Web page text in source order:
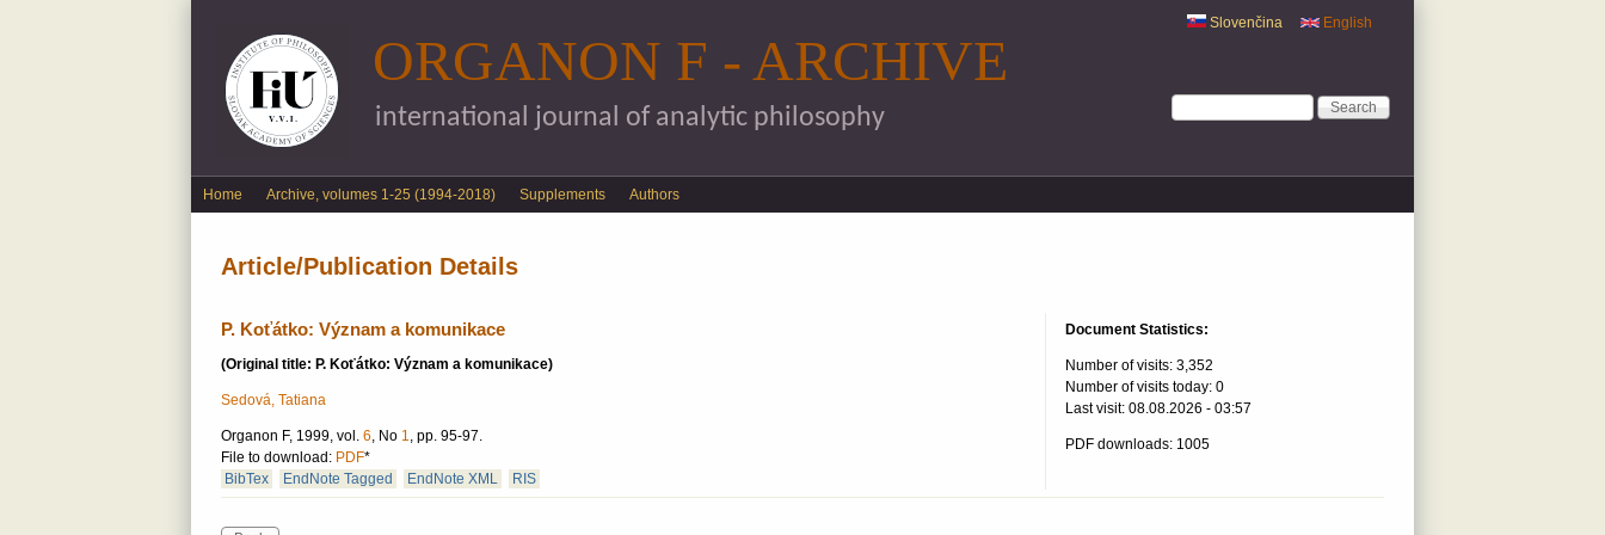
English
Slovenčina
Search form
Search
ORGANON F - ARCHIVE
international journal of analytic philosophy
English menu
Home Archive, volumes 1-25 (1994-2018) Supplements Authors
Article/Publication Details
P. Koťátko: Význam a komunikace
(Original title: P. Koťátko: Význam a komunikace)
Sedová, Tatiana
Organon F, 1999, vol. 6, No 1, pp. 95-97.
File to download: PDF*
BibTex
EndNote Tagged EndNote XML RIS
Document Statistics:
Number of visits: 3,352
Number of visits today: 0
Last visit: 08.08.2026 - 03:57
PDF downloads: 1005